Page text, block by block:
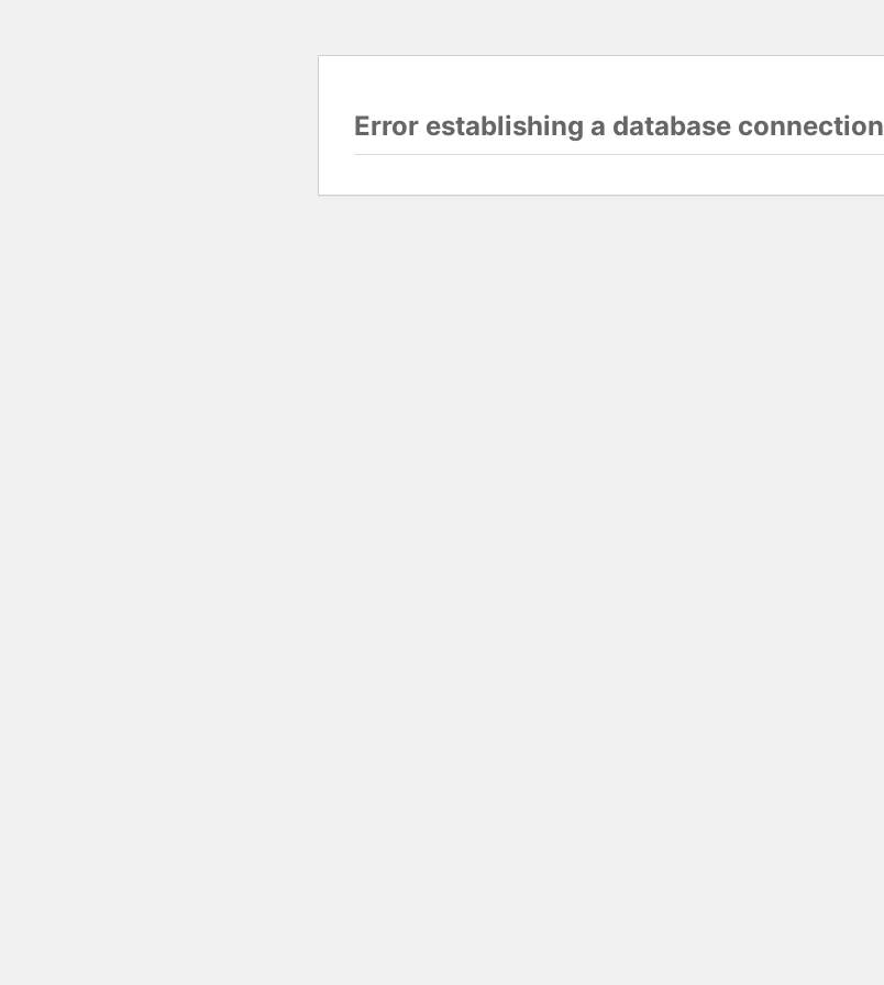
Error establishing a database connection